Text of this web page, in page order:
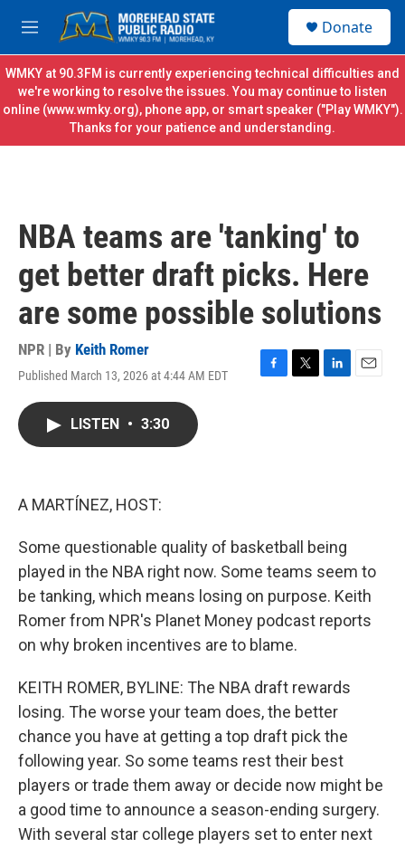
Skip to main content
M
e
n
u
r
c
e
Donate
WMKY at 90.3FM is currently experiencing technical difficulties and
we're working to resolve the issues. You may continue to listen
online (www.wmky.org), phone app, or smart speaker ("Play WMKY").
Thanks for your patience and understanding.
NBA teams are 'tanking' to
get better draft picks. Here
are some possible solutions
NPR | By Keith Romer
Published March 13, 2026 at 4:44 AM EDT
F
T
L
E
LISTEN • 3:30
A MARTÍNEZ, HOST:
Some questionable quality of basketball being
played in the NBA right now. Some teams seem to
be tanking, which means losing on purpose. Keith
Romer from NPR's Planet Money podcast reports
on why broken incentives are to blame.
KEITH ROMER, BYLINE: The NBA draft rewards
losing. The worse your team does, the better
chance you have at getting a top draft pick the
following year. So some teams rest their best
players or trade them away or decide now might be
a good time to announce a season-ending surgery.
With several star college players set to enter next